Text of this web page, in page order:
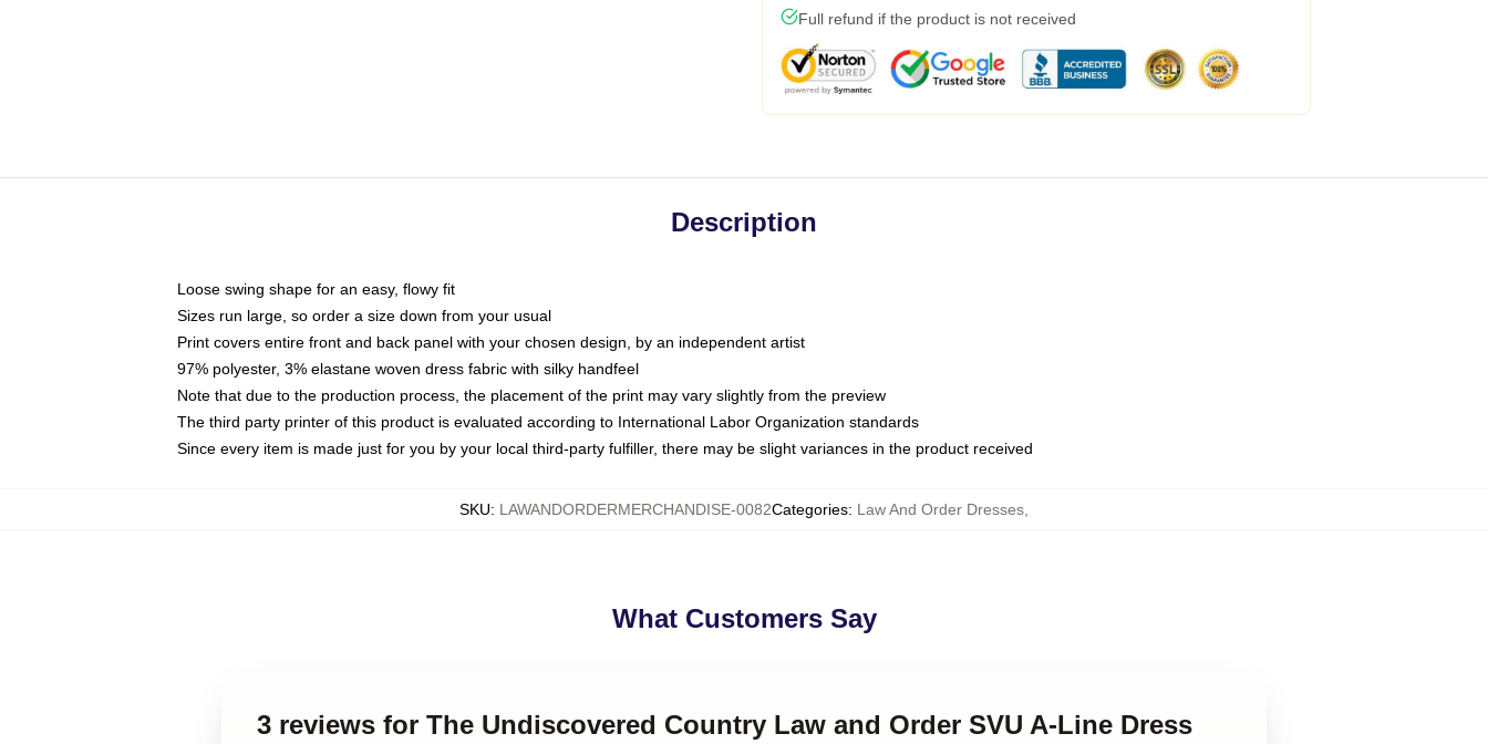
Full refund if the product is not received
Description
Loose swing shape for an easy, flowy fit
Sizes run large, so order a size down from your usual
Print covers entire front and back panel with your chosen design, by an independent artist
97% polyester, 3% elastane woven dress fabric with silky handfeel
Note that due to the production process, the placement of the print may vary slightly from the preview
The third party printer of this product is evaluated according to International Labor Organization standards
Since every item is made just for you by your local third-party fulfiller, there may be slight variances in the product received
SKU: LAWANDORDERMERCHANDISE-0082Categories: Law And Order Dresses
What Customers Say
3 reviews for The Undiscovered Country Law and Order SVU A-Line Dress